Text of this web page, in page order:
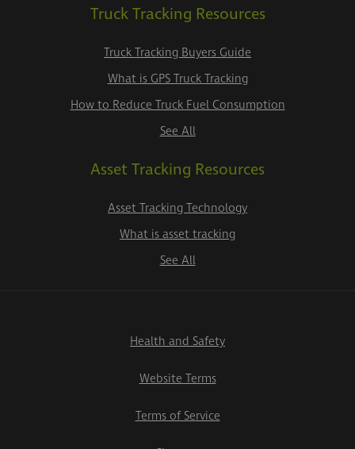
Truck Tracking Resources
Truck Tracking Buyers Guide
What is GPS Truck Tracking
How to Reduce Truck Fuel Consumption
See All
Asset Tracking Resources
Asset Tracking Technology
What is asset tracking
See All
Health and Safety
Website Terms
Terms of Service